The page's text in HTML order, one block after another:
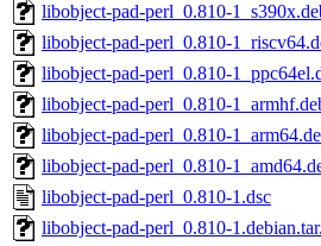
libobject-pad-perl_0.810-
libobject-pad-perl_0.810-
libobject-pad-perl_0.810-
libobject-pad-perl_0.810-
libobject-pad-perl_0.810-
libobject-pad-perl_0.810-
libobject-pad-perl_0.810-1.dsc
libobject-pad-perl_0.810-